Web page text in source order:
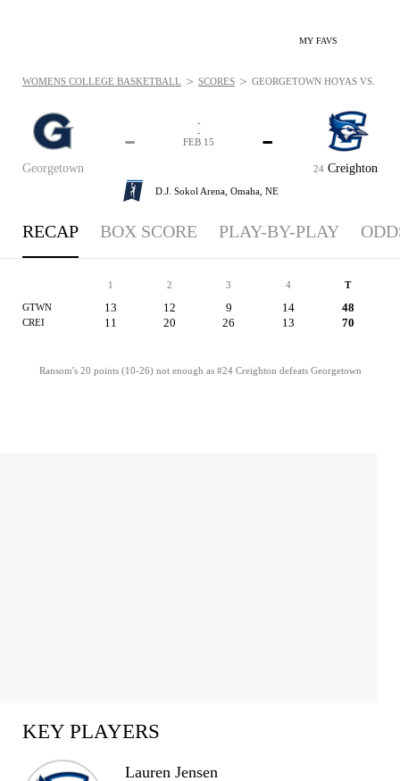
MY FAVS
Georgetown
-
24 Creighton
-
-
-
FEB 15
D.J. Sokol Arena, Omaha, NE
WOMENS COLLEGE BASKETBALL > SCORES > GEORGETOWN HOYAS VS.
RECAP BOX SCORE PLAY-BY-PLAY
1 2 3 4 T
GTWN 13 12 9 14 48
CREI 11 20 26 13 70
Ransom's 20 points (10-26) not enough as #24 Creighton defeats Georgetown
KEY PLAYERS
Lauren Jensen